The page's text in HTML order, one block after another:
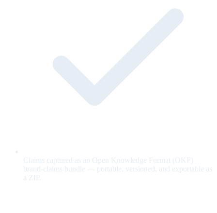
Claims captured as an Open Knowledge Format (OKF)
brand-claims bundle — portable, versioned, and exportable as
a ZIP.